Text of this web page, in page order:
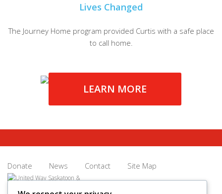
Lives Changed
The Journey Home program provided Curtis with a safe place
to call home.
LEARN MORE
Donate News Contact Site Map